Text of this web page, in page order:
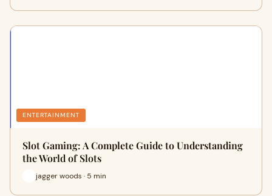
ENTERTAINMENT
Slot Gaming: A Complete Guide to Understanding
the World of Slots
jagger woods · 5 min